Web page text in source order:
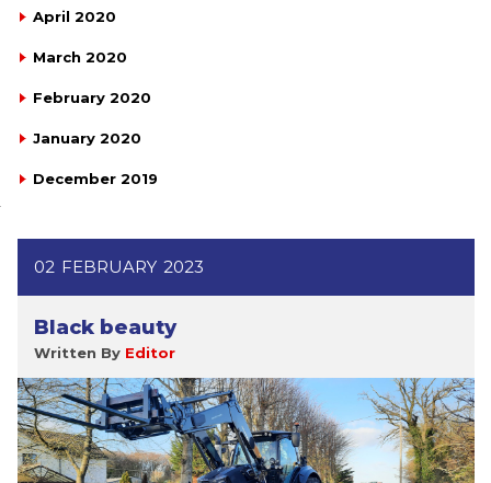
April 2020
March 2020
February 2020
January 2020
December 2019
02 FEBRUARY 2023
Black beauty
Written By Editor